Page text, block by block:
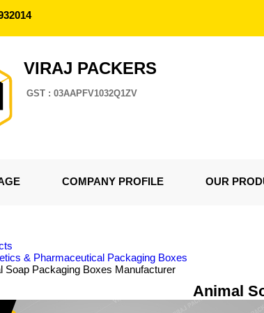
VIRAJ PACKERS
GST : 03AAPFV1032Q1ZV
COMPANY PROFILE OUR
& Pharmaceutical Packaging Boxes
Soap Packaging Boxes Manufacturer
Animal